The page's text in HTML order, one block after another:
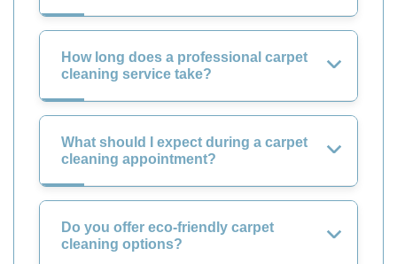
How long does a professional carpet
cleaning service take?
What should I expect during a carpet
cleaning appointment?
Do you offer eco-friendly carpet
cleaning options?